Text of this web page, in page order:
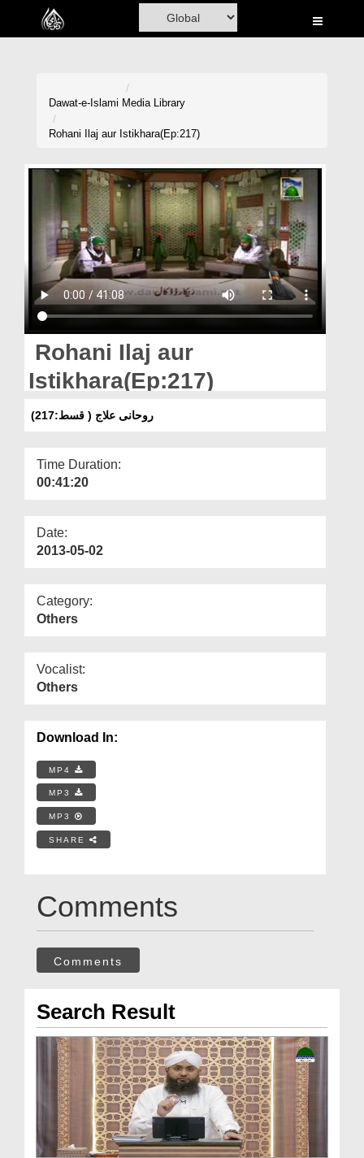
Home
Volunteer Portal
Rohani Ilaj
Donation
Blog
Magazine
Dawat-e-Islami Media Library
Rohani Ilaj aur Istikhara(Ep:217)
Rohani Ilaj aur
Istikhara(Ep:217)
روحانی علاج ( قسط:217)
Time Duration:
00:41:20
Date:
2013-05-02
Category:
Others
Vocalist:
Others
Download In:
MP4
MP3
MP3
SHARE
Comments
Comments
Search Result